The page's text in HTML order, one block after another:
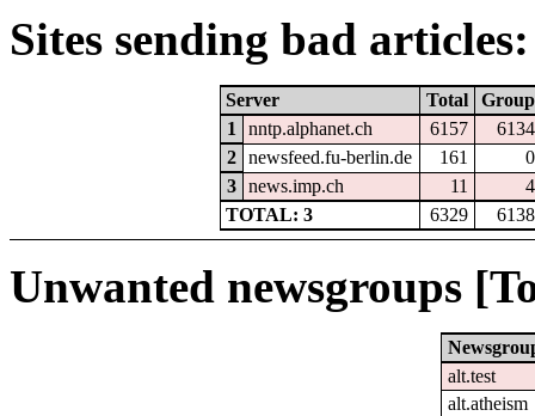
Sites sending bad articles:
Server Total
Group
1
nntp.alphanet.ch 6157
6134
2
newsfeed.fu-berlin.de 161
0
3
news.imp.ch 11
4
TOTAL: 3
6329 6138
Unwanted newsgroups
alt.test
alt.atheism